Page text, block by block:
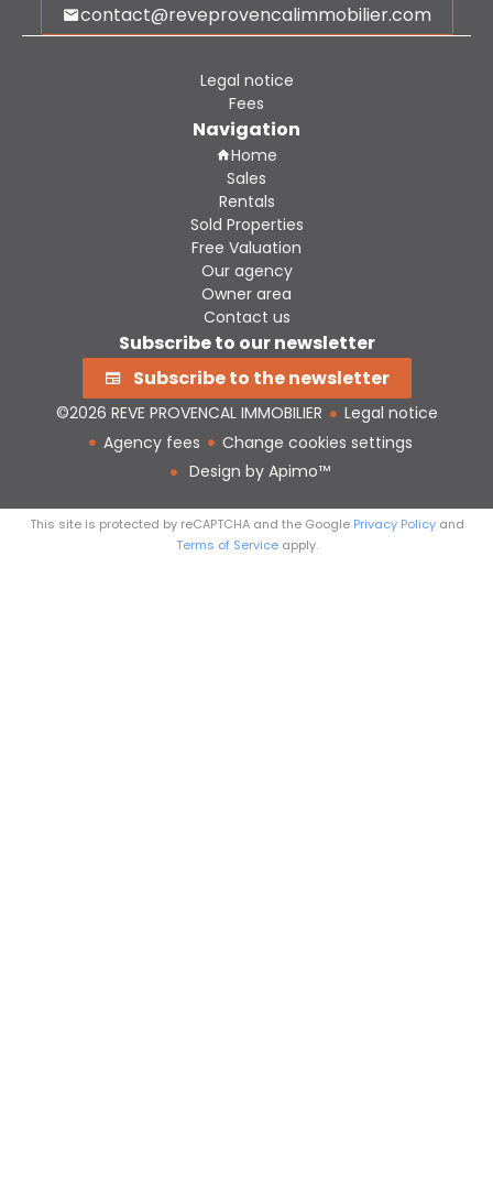
contact@reveprovencalimmobilier.com
Legal notice
Fees
Navigation
Home
Sales
Rentals
Sold Properties
Free Valuation
Our agency
Owner area
Contact us
Subscribe to our newsletter
Subscribe to the newsletter
©2026 REVE PROVENCAL IMMOBILIER
Legal notice
Agency fees
Change cookies settings
Design by Apimo™
This site is protected by reCAPTCHA and the Google Privacy Policyand
Terms of Serviceapply.